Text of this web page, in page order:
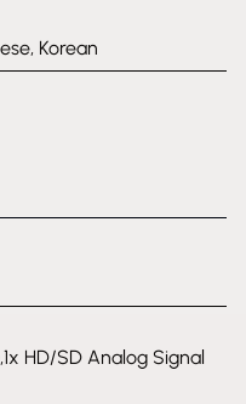
Korean
HD/SD Analog Signal